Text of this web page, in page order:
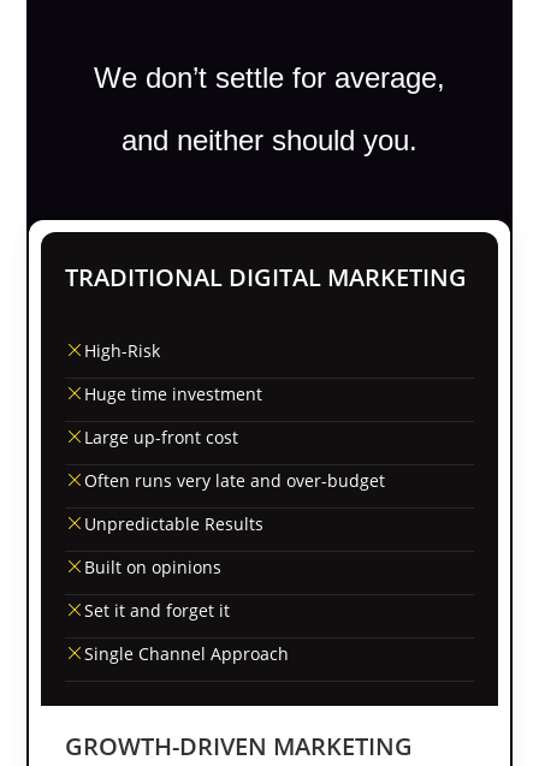
We don’t settle for average,
and neither should you.
TRADITIONAL DIGITAL MARKETING
High-Risk
Huge time investment
Large up-front cost
Often runs very late and over-budget
Unpredictable Results
Built on opinions
Set it and forget it
Single Channel Approach
GROWTH-DRIVEN MARKETING